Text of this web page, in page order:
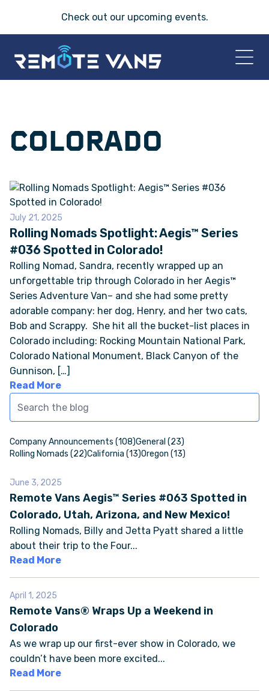
Check out our upcoming events.
2026 VANS
FRIDAY® SERIES
OASIS® SERIES
AEGIS™ SERIES
ONLINE BROCHURE
COMPARE VANS
ABOUT
JOIN OUR CREW
REMOTE VANS IN THE PRESS & MEDIA
SUPPORT
COMMUNITY
COLORADO
July 21, 2025
Rolling Nomads Spotlight: Aegis™ Series
#036 Spotted in Colorado!
Rolling Nomad, Sandra, recently wrapped up an
unforgettable trip through Colorado in her Aegis™
Series Adventure Van– and she had some pretty
adorable company: her dog, Henry, and her two cats,
Bob and Scrappy. She hit all the bucket-list places in
Colorado including: Rocking Mountain National Park,
Colorado National Monument, Black Canyon of the
Gunnison, […]
Read More
Company Announcements (108)General (23)
Rolling Nomads (22)California (13)Oregon (13)
June 3, 2025
Remote Vans Aegis™ Series #063 Spotted in
Colorado, Utah, Arizona, and New Mexico!
Rolling Nomads, Billy and Jetta Pyatt shared a little
about their trip to the Four...
Read More
April 1, 2025
Remote Vans® Wraps Up a Weekend in
Colorado
As we wrap up our first-ever show in Colorado, we
couldn’t have been more excited...
Read More